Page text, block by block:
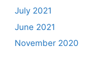
July 2021
June 2021
November 2020